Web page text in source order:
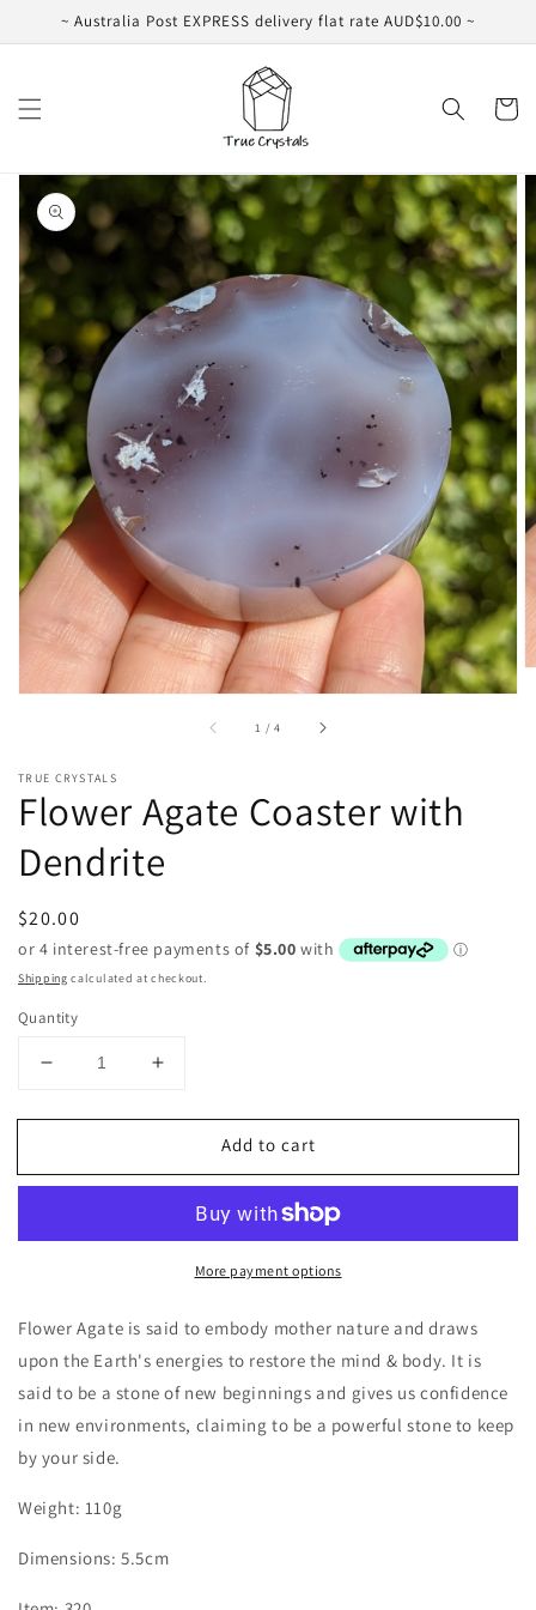
Skip to
~ Australia Post EXPRESS delivery flat rate AUD$10.00 ~
Cart
Skip to
product
information
1 /of
4
TRUE CRYSTALS
Flower Agate Coaster with
Dendrite
Regular
price
$20.00
Shipping calculated at checkout.
Quantity
Decrease
for
Agate
Dendrite
Increase
for
Agate
Dendrite
Add to cart
More payment options
Flower Agate is said to embody mother nature and draws
upon the Earth's energies to restore the mind & body. It is
said to be a stone of new beginnings and gives us confidence
in new environments, claiming to be a powerful stone to keep
by your side.
Weight: 110g
Dimensions: 5.5cm